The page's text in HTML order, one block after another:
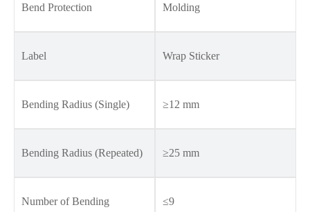
Bend Protection Molding
Label Wrap Sticker
Bending Radius (Single) ≥12 mm
Bending Radius (Repeated) ≥25 mm
Number of Bending
≤9